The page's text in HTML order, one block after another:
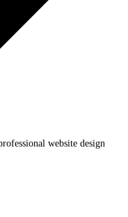
website design